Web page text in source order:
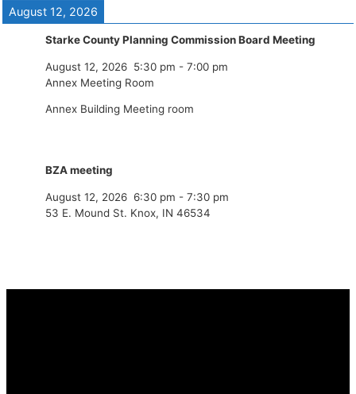
August 12, 2026
Starke County Planning Commission Board Meeting
August 12, 2026 5:30 pm - 7:00 pm
Annex Meeting Room
Annex Building Meeting room
BZA meeting
August 12, 2026 6:30 pm - 7:30 pm
53 E. Mound St. Knox, IN 46534